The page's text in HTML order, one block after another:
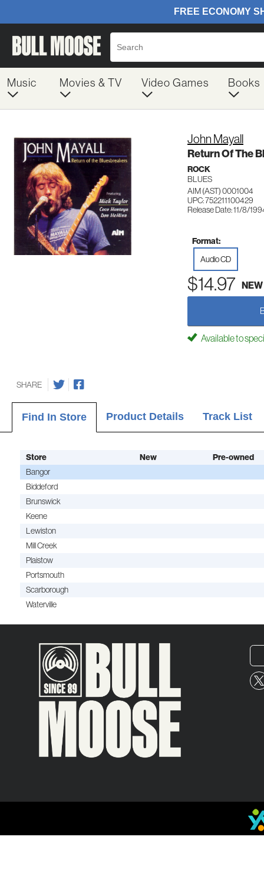
Music Movies & TV Video Games Books
John Mayall
Return Of The
ROCK
BLUES
AIM (AST) 0001004
UPC: 752211100429
Release Date: 11/8/
Format:
Audio CD
$14.97 NEW
Available to
SHARE
Find In Store Product Details Track List
Store New Pre-owned
Bangor
Biddeford
Brunswick
Keene
Lewiston
Mill Creek
Plaistow
Portsmouth
Scarborough
Waterville